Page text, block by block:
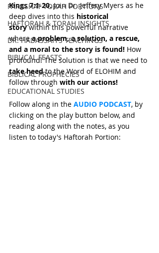
PARASHAT TORAH PORTIONS
HAFTORAH & TORAH INSIGHTS
DR. HADASSAH'S TEACHINGS
BIBLICAL FEASTS
BIBLICAL PROPHECIES
EDUCATIONAL STUDIES
Kings 7:1-20. Join Dr. Jeffery Myers as he
deep dives into this historical
story within this powerful narrative
where a problem, a solution, a rescue,
and a moral to the story is found! How
profound! The solution is that we need to
take heed to the Word of ELOHIM and
follow through with our actions!
Follow along in the AUDIO PODCAST, by
clicking on the play button below, and
reading along with the notes, as you
listen to today's Haftorah Portion: